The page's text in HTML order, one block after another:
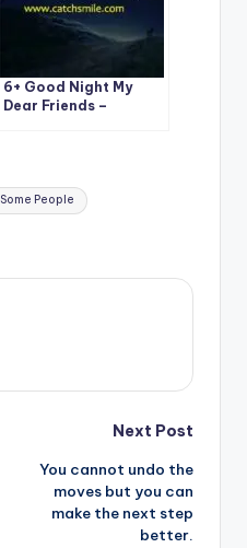
6+ Good Night My
Dear Friends –
Some People
Next Post
You cannot undo the
moves but you can
make the next step
better.